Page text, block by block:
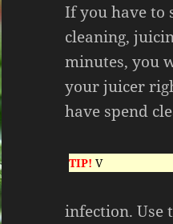
If you have to
cleaning,
minutes, you
your juicer
have spend
TIP! V
infection. Use